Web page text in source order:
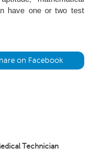
have one or two test
on Facebook
Technician